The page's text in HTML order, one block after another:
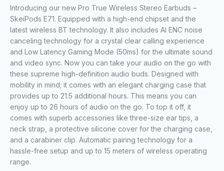
Introducing our new Pro True Wireless Stereo Earbuds –
SkeiPods E71. Equipped with a high-end chipset and the
latest wireless BT technology. It also includes AI ENC noise
canceling technology for a crystal clear calling experience
and Low Latency Gaming Mode (50ms) for the ultimate sound
and video sync. Now you can take your audio on the go with
these supreme high-definition audio buds. Designed with
mobility in mind; it comes with an elegant charging case that
provides up to 21.5 additional hours. This means you can
enjoy up to 26 hours of audio on the go. To top it off, it
comes with superb accessories like three-size ear tips, a
neck strap, a protective silicone cover for the charging case,
and a carabiner clip. Automatic pairing technology for a
hassle-free setup and up to 15 meters of wireless operating
range.